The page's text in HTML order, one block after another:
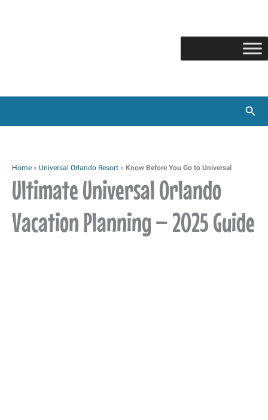
Home » Universal Orlando Resort » Know Before You Go to Universal
Ultimate Universal Orlando
Vacation Planning – 2025 Guide